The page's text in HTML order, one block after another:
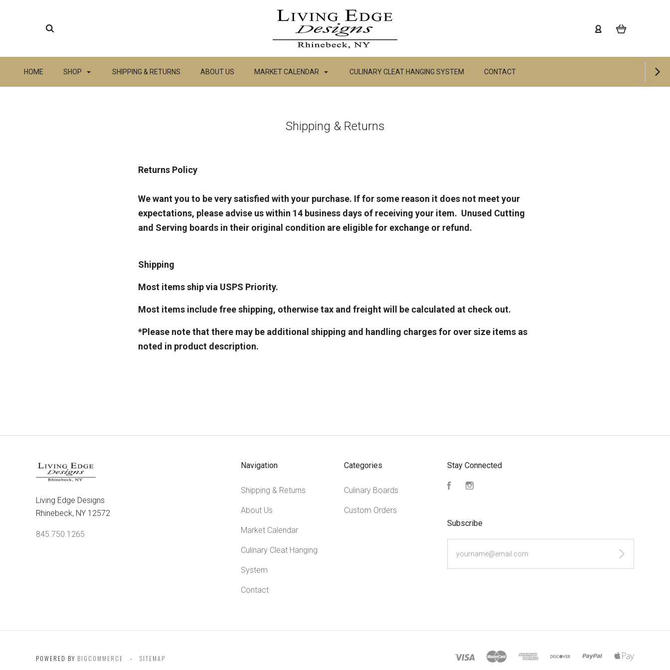
HOME SHOP SHIPPING & RETURNS ABOUT US MARKET CALENDAR CULINARY CLEAT HANGING SYSTEM CONTACT
Shipping & Returns
Returns Policy
We want you to be very satisfied with your purchase. If for some reason it does not meet your
expectations, please advise us within 14 business days of receiving your item. Unused Cutting
and Serving boards in their original condition are eligible for exchange or refund.
Shipping
Most items ship via USPS Priority.
Most items include free shipping, otherwise tax and freight will be calculated at check out.
*Please note that there may be additional shipping and handling charges for over size items as
noted in product description.
Living Edge Designs
Rhinebeck, NY 12572
845.750.1265
Navigation
Shipping & Returns
About Us
Market Calendar
Culinary Cleat Hanging
System
Contact
Categories
Culinary Boards
Custom Orders
Stay Connected
FacebookInstagram
Subscribe
POWERED BY BIGCOMMERCE SITEMAP